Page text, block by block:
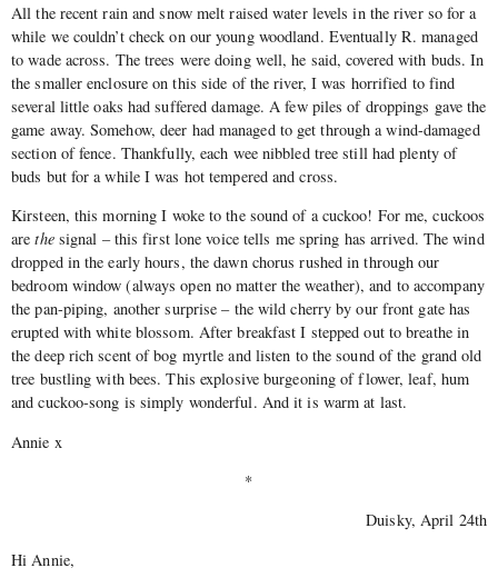
All the recent rain and snow melt raised water levels in the river so for a
while we couldn’t check on our young woodland. Eventually R. managed
to wade across. The trees were doing well, he said, covered with buds. In
the smaller enclosure on this side of the river, I was horrified to find
several little oaks had suffered damage. A few piles of droppings gave the
game away. Somehow, deer had managed to get through a wind-damaged
section of fence. Thankfully, each wee nibbled tree still had plenty of
buds but for a while I was hot tempered and cross.
Kirsteen, this morning I woke to the sound of a cuckoo! For me, cuckoos
arethe signal – this first lone voice tells me spring has arrived. The wind
dropped in the early hours, the dawn chorus rushed in through our
bedroom window (always open no matter the weather), and to accompany
the pan-piping, another surprise – the wild cherry by our front gate has
erupted with white blossom. After breakfast I stepped out to breathe in
the deep rich scent of bog myrtle and listen to the sound of the grand old
tree bustling with bees. This explosive burgeoning of flower, leaf, hum
and cuckoo-song is simply wonderful. And it is warm at last.
Annie x
*
Duisky, April 24th
Hi Annie,